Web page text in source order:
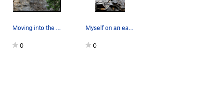
Moving into the mysterious low flare crux... T…
0
Myself on an early run...
0